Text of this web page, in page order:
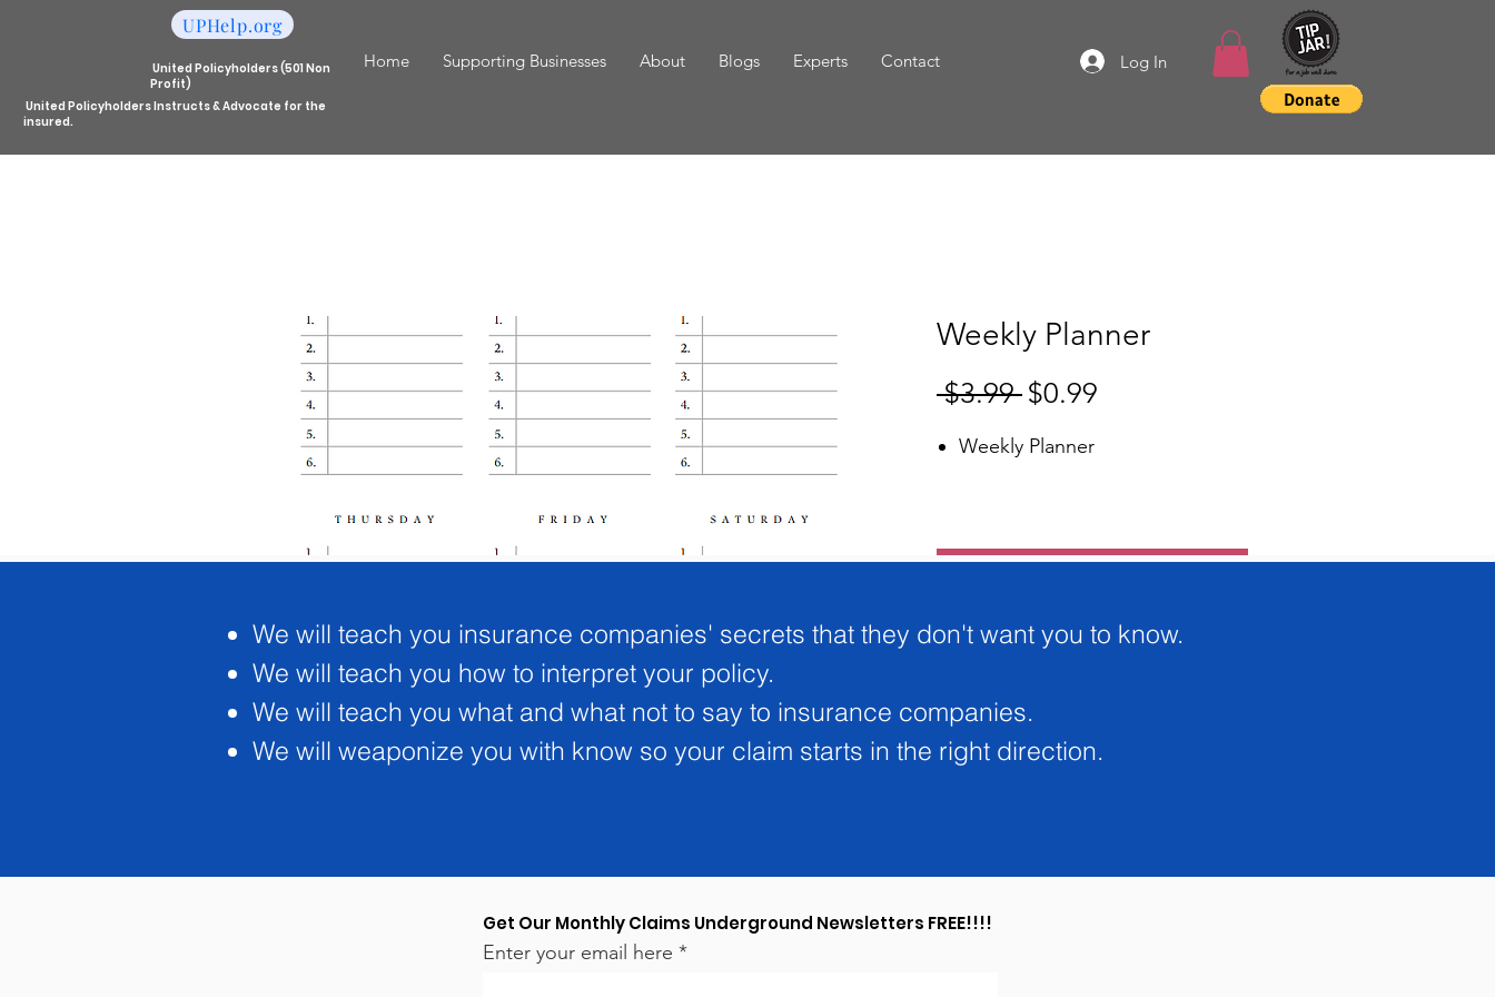
UPHelp.org
United Policyholders (501 Non
Profit)
United Policyholders Instructs & Advocate for the
insured.
Home Supporting Businesses About Blogs Experts Contact Log In
Weekly Planner
$3.99 Regular
$0.99
Weekly Planner
Buy Now
We will teach you insurance companies' secrets that they don't want you to know.
We will teach you how to interpret your policy.
We will teach you what and what not to say to insurance companies.
We will weaponize you with know so your claim starts in the right direction.
Get Our Monthly Claims Underground Newsletters FREE!!!!
Enter your email here